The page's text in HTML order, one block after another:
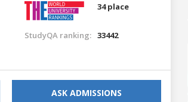
34 place
StudyQA ranking: 33442
ASK ADMISSIONS